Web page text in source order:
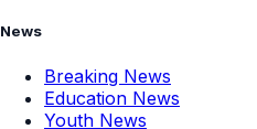
News
Breaking News
Education News
Youth News